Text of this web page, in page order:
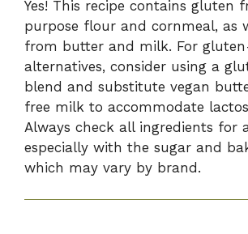
Yes! This recipe contains gluten
purpose flour and cornmeal, as
from butter and milk. For
alternatives, consider using a
blend and substitute vegan
free milk to accommodate
Always check all ingredients for
especially with the sugar and
which may vary by brand.